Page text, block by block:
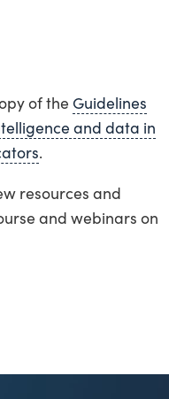
of the Guidelines
and data in
.
resources and
and webinars on